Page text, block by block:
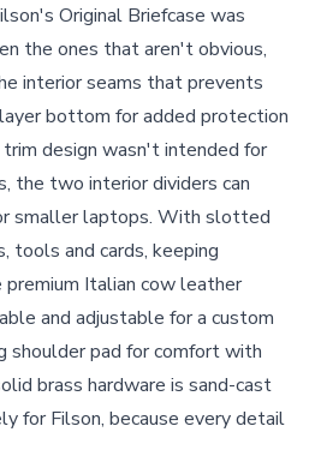
Original Briefcase was
the ones that aren't obvious,
interior seams that prevents
bottom for added protection
design wasn't intended for
the two interior dividers can
smaller laptops. With slotted
tools and cards, keeping
premium Italian cow leather
and adjustable for a custom
shoulder pad for comfort with
brass hardware is sand-cast
for Filson, because every detail